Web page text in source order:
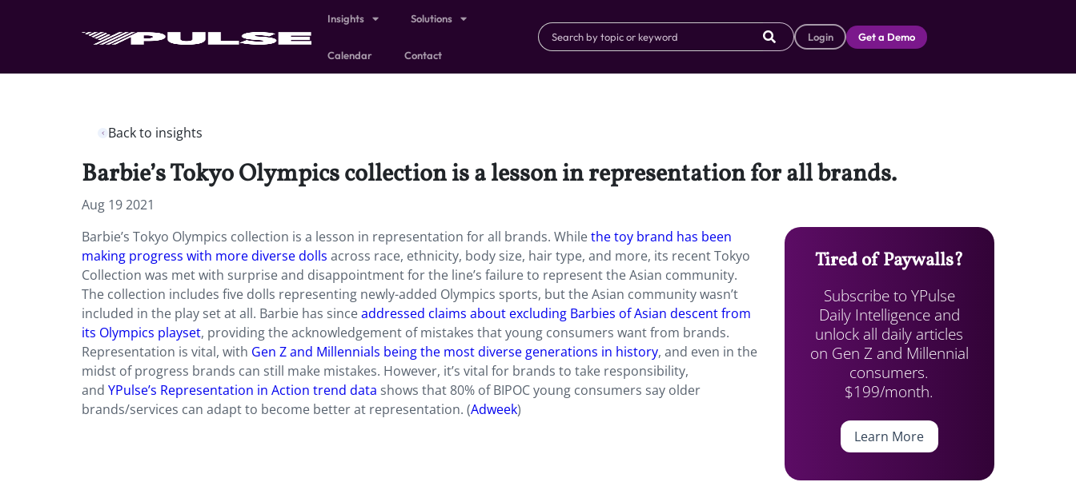
Insights Solutions
Calendar Contact
Login Get a Demo
Back to insights
Barbie’s Tokyo Olympics collection is a lesson in representation for all brands.
Aug 19 2021
Barbie’s Tokyo Olympics collection is a lesson in representation for all brands. Whilethe toy brand has been
making progress with more diverse dolls across race, ethnicity, body size, hair type, and more, its recent Tokyo
Collection was met with surprise and disappointment for the line’s failure to represent the Asian community.
The collection includes five dolls representing newly-added Olympics sports, but the Asian community wasn’t
included in the play set at all. Barbie has sinceaddressed claims about excluding Barbies of Asian descent from
its Olympics playset, providing the acknowledgement of mistakes that young consumers want from brands.
Representation is vital, with Gen Z and Millennials being the most diverse generations in history, and even in the
midst of progress brands can still make mistakes. However, it’s vital for brands to take responsibility,
and YPulse’s Representation in Action trend data shows that 80% of BIPOC young consumers say older
brands/services can adapt to become better at representation. (Adweek)
Tired of Paywalls?
Subscribe to YPulse
Daily Intelligence and
unlock all daily articles
on Gen Z and Millennial
consumers.
$199/month.
Learn More